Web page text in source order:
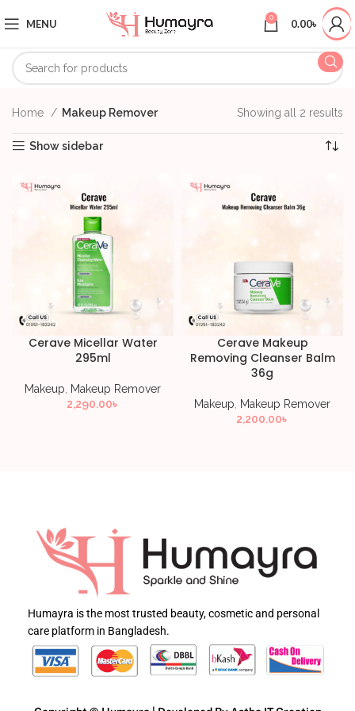
MENU 0 0.00৳
Home Makeup Remover Showing all 2 results
Show sidebar
Cerave Micellar Water
295ml
Makeup
Makeup Remover
2,290.00৳
Cerave Makeup
Removing Cleanser Balm
36g
Makeup
Makeup Remover
2,200.00৳
Humayra is the most trusted beauty, cosmetic and personal
care platform in Bangladesh.